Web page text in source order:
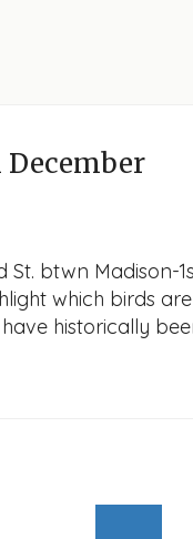
December
btwn Madison-
which birds
historically